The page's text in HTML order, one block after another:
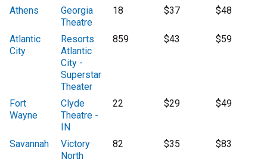
Athens
Georgia
Theatre
18 $37 $48
Atlantic
City
Resorts
Atlantic
City -
Superstar
Theater
859 $43 $59
Fort
Wayne
Clyde
Theatre -
IN
22 $29 $49
Savannah
Victory
North
82 $35 $83